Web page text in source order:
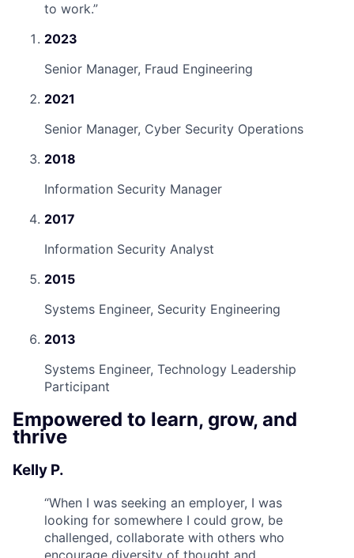
to work.”
2023
Senior Manager, Fraud Engineering
2021
Senior Manager, Cyber Security Operations
2018
Information Security Manager
2017
Information Security Analyst
2015
Systems Engineer, Security Engineering
2013
Systems Engineer, Technology Leadership
Participant
Empowered to learn, grow, and
thrive
Kelly P.
“When I was seeking an employer, I was
looking for somewhere I could grow, be
challenged, collaborate with others who
encourage diversity of thought and